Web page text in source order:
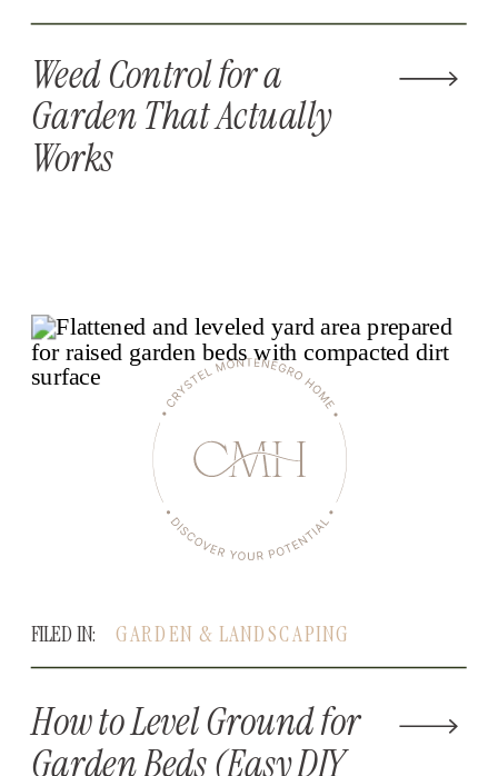
Weed Control for a
Garden That Actually
Works
How to Level Ground for
Garden Beds (Easy DIY
FILED IN: GARDEN & LANDSCAPING